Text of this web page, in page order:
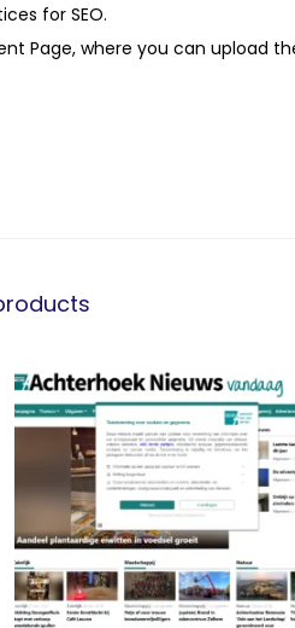
for SEO.
Page, where you can upload